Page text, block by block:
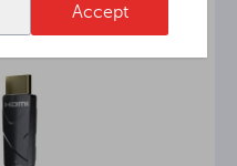
Accept